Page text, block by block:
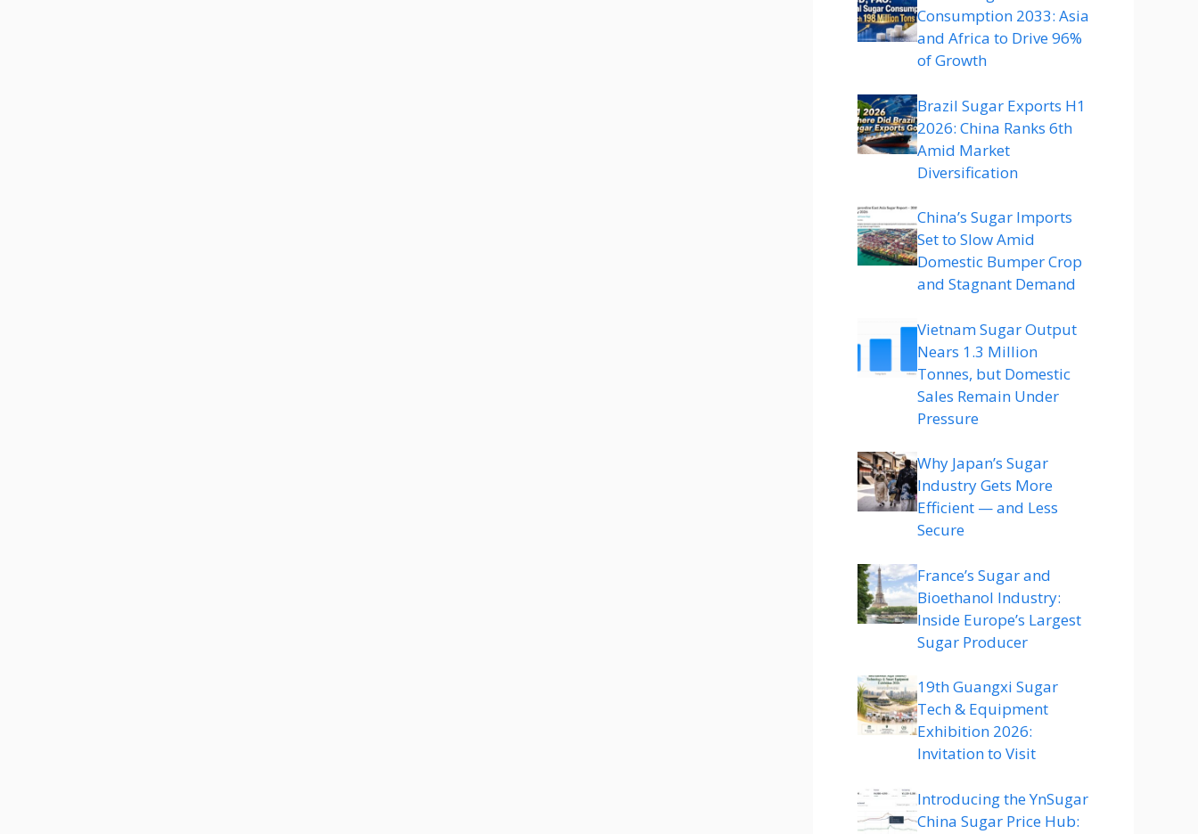
Consumption 2033: Asia
and Africa to Drive 96%
of Growth
Brazil Sugar Exports H1
2026: China Ranks 6th
Amid Market
Diversification
China’s Sugar Imports
Set to Slow Amid
Domestic Bumper Crop
and Stagnant Demand
Vietnam Sugar Output
Nears 1.3 Million
Tonnes, but Domestic
Sales Remain Under
Pressure
Why Japan’s Sugar
Industry Gets More
Efficient — and Less
Secure
France’s Sugar and
Bioethanol Industry:
Inside Europe’s Largest
Sugar Producer
19th Guangxi Sugar
Tech & Equipment
Exhibition 2026:
Invitation to Visit
Introducing the YnSugar
China Sugar Price Hub: